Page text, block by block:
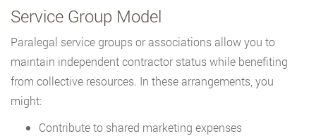
Service Group Model
Paralegal service groups or associations allow you to
maintain independent contractor status while benefiting
from collective resources. In these arrangements, you
might:
Contribute to shared marketing expenses